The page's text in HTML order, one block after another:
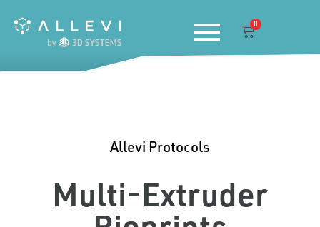
0
Cart
Allevi Protocols
Multi-Extruder